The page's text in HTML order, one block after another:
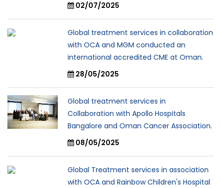
02/07/2025
Global treatment services in collaboration
with OCA and MGM conducted an
international accredited CME at Oman.
28/05/2025
Global treatment services in
Collaboration with Apollo Hospitals
Bangalore and Oman Cancer Association.
08/05/2025
Global Treatment services in association
with OCA and Rainbow Children's Hospital